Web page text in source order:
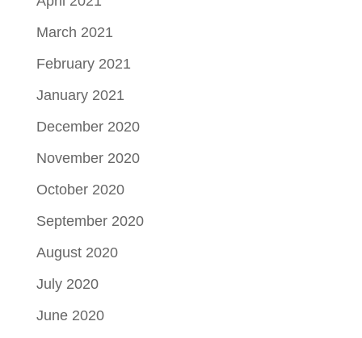
March 2021
February 2021
January 2021
December 2020
November 2020
October 2020
September 2020
August 2020
July 2020
June 2020